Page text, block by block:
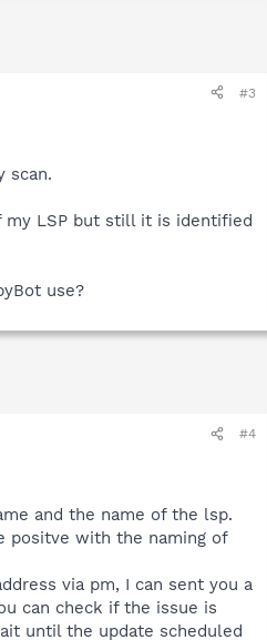
#3
scan.
my LSP but still it is identified
use?
#4
and the name of the lsp.
positve with the naming of
via pm, I can sent you a
can check if the issue is
until the update scheduled